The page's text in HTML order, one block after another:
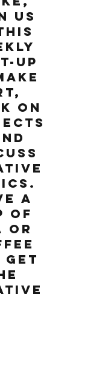
us
up
on
a
of
or
get